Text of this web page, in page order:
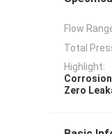
Flow
Total
Highlight:
Zero